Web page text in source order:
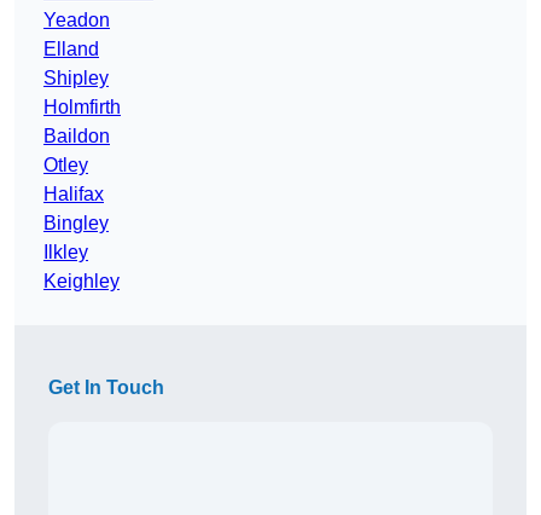
Yeadon
Elland
Shipley
Holmfirth
Baildon
Otley
Halifax
Bingley
Ilkley
Keighley
Get In Touch